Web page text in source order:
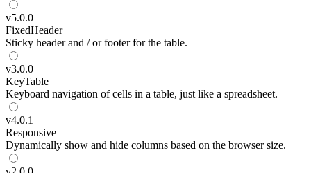
v5.0.0
FixedHeader
Sticky header and / or footer for the table.
v3.0.0
KeyTable
Keyboard navigation of cells in a table, just like a spreadsheet.
v4.0.1
Responsive
Dynamically show and hide columns based on the browser size.